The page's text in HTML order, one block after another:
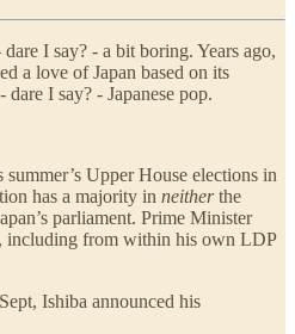
I say? - a bit boring. Years ago,
a love of Japan based on its
I say? - Japanese pop.
Upper House elections in
has a majority in neitherthe
parliament. Prime Minister
including from within his own LDP
Ishiba announced his